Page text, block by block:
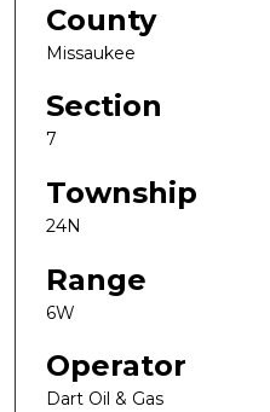
County
Missaukee
Section
7
Township
24N
Range
6W
Operator
Dart Oil & Gas